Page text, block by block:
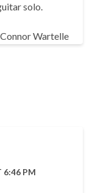
solo.
Wartelle
6:46 PM